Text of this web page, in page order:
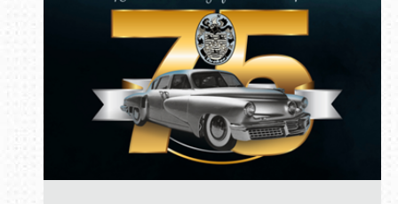
Book online or call (800) 216-1876